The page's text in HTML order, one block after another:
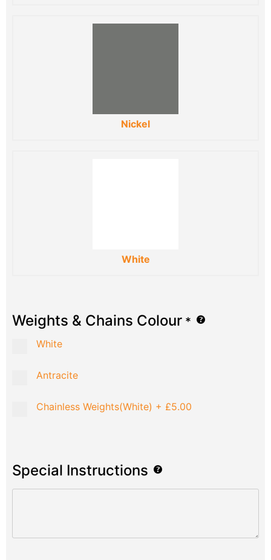
Nickel
White
Weights & Chains Colour *
White
Antracite
Chainless Weights(White) + £5.00
Special Instructions